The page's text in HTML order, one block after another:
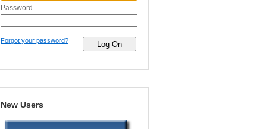
Password
Forgot your password?
New Users